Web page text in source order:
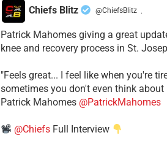
Chiefs Blitz @ChiefsBlitz ·
Patrick Mahomes giving a great
knee and recovery process in St.
"Feels great... I feel like when you're
sometimes you don't even think about
Patrick Mahomes @PatrickMahomes
@ChiefsFull Interview